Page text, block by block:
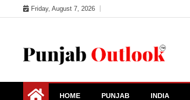
to
Friday, August 7, 2026
Punjab Outlook
HOME PUNJAB INDIA